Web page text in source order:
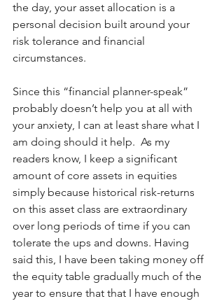
the day, your asset allocation is a
personal decision built around your
risk tolerance and financial
circumstances.
Since this “financial planner-speak”
probably doesn’t help you at all with
your anxiety, I can at least share what I
am doing should it help.  As my
readers know, I keep a significant
amount of core assets in equities
simply because historical risk-returns
on this asset class are extraordinary
over long periods of time if you can
tolerate the ups and downs. Having
said this, I have been taking money off
the equity table gradually much of the
year to ensure that that I have enough